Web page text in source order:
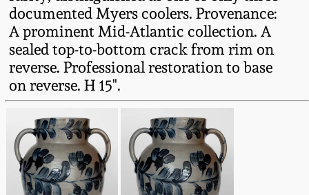
documented Myers coolers. Provenance:
A prominent Mid-Atlantic collection. A
sealed top-to-bottom crack from rim on
reverse. Professional restoration to base
on reverse. H 15".
July 20, 2019
March 23, 2019
Nov 3, 2018
July 21, 2018
March 24, 2018
Massachusetts
Stoneware
Vermont Stoneware
Connecticut Pottery
New England Redware